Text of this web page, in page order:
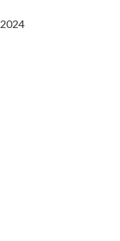
2024